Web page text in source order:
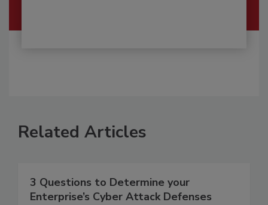
Related Articles
3 Questions to Determine your
Enterprise’s Cyber Attack Defenses